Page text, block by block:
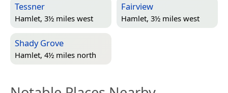
Tessner
Hamlet, 3½ miles west
Fairview
Hamlet, 3½ miles west
Shady Grove
Hamlet, 4½ miles north